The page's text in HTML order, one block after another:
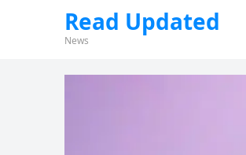
Read Updated
News